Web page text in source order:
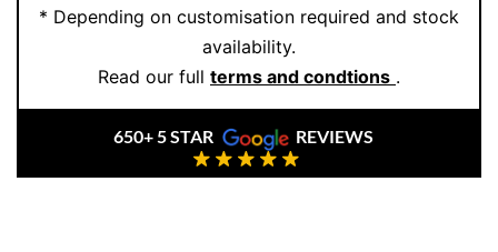
* Depending on customisation required and stock
availability.
Read our full terms and condtions .
650+ 5 STAR REVIEWS